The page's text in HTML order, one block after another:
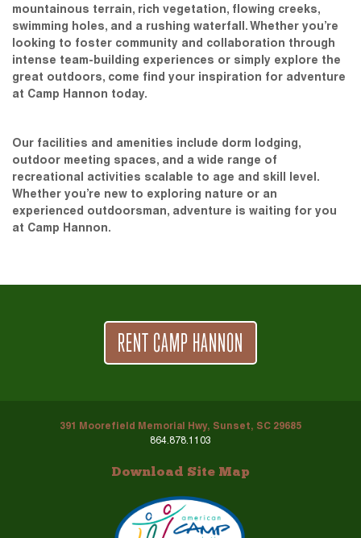
mountainous terrain, rich vegetation, flowing creeks,
swimming holes, and a rushing waterfall. Whether you’re
looking to foster community and collaboration through
intense team-building experiences or simply explore the
great outdoors, come find your inspiration for adventure
at Camp Hannon today.
Our facilities and amenities include dorm lodging,
outdoor meeting spaces, and a wide range of
recreational activities scalable to age and skill level.
Whether you’re new to exploring nature or an
experienced outdoorsman, adventure is waiting for you
at Camp Hannon.
RENT CAMP HANNON
391 Moorefield Memorial Hwy, Sunset, SC 29685
864.878.1103
Download Site Map